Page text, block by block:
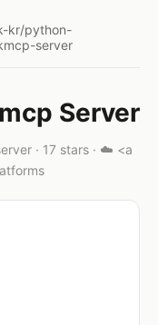
kr/python-
server
Server
· 17 stars · ☁️ <a